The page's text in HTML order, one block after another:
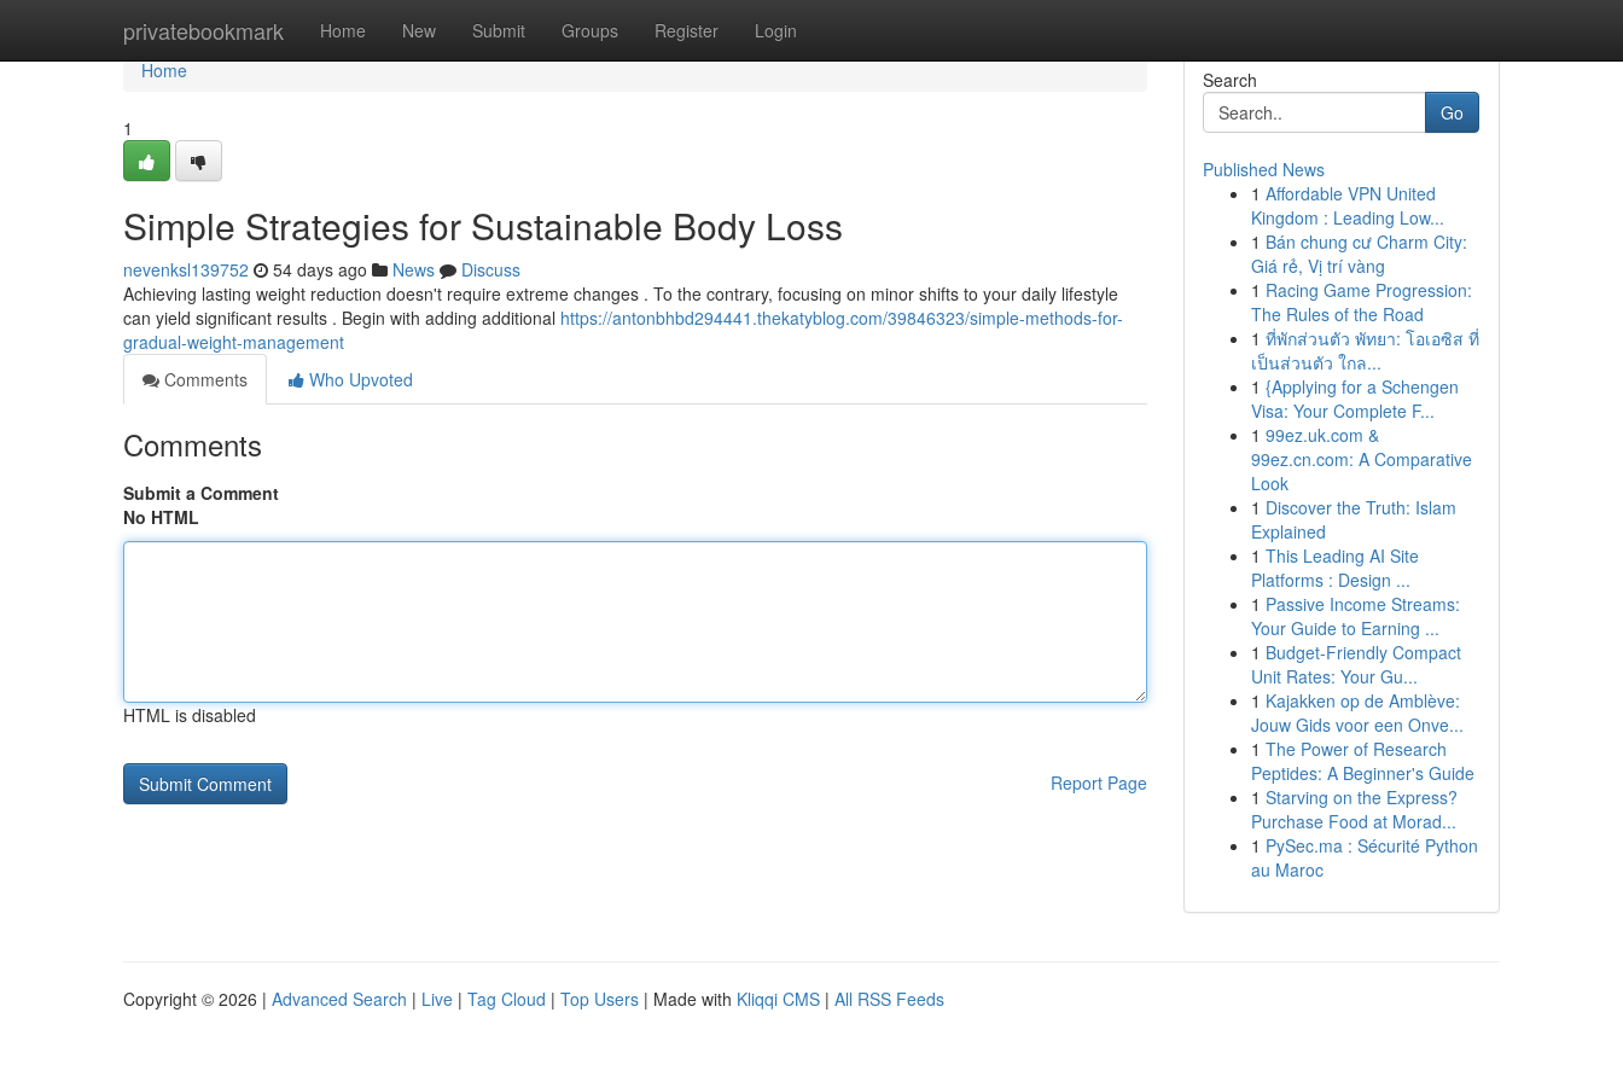
privatebookmark Home New Submit Groups Register Login
Home
Home
1
Simple Strategies for Sustainable Body Loss
nevenksl139752 54 days ago News
Discuss
Achieving lasting weight reduction doesn't require extreme changes . To the contrary, focusing on minor shifts to your daily lifestyle
can yield significant results . Begin with adding additional https://antonbhbd294441.thekatyblog.com/39846323/simple-methods-for-
gradual-weight-management
Comments
Who Upvoted
Comments
Submit a Comment
No HTML
HTML is disabled
Report Page
Search
Go
Published News
1 Affordable VPN United
Kingdom : Leading Low...
1 Bán chung cư Charm City:
Giá rẻ, Vị trí vàng
1 Racing Game Progression:
The Rules of the Road
1 ที่พักส่วนตัว พัทยา: โอเอซิส ที่
เป็นส่วนตัว ใกล...
1 {Applying for a Schengen
Visa: Your Complete F...
1 99ez.uk.com &
99ez.cn.com: A Comparative
Look
1 Discover the Truth: Islam
Explained
1 This Leading AI Site
Platforms : Design ...
1 Passive Income Streams:
Your Guide to Earning ...
1 Budget-Friendly Compact
Unit Rates: Your Gu...
1 Kajakken op de Amblève:
Jouw Gids voor een Onve...
1 The Power of Research
Peptides: A Beginner's Guide
1 Starving on the Express?
Purchase Food at Morad...
1 PySec.ma : Sécurité Python
au Maroc
Copyright © 2026 | Advanced Search | Live | Tag Cloud | Top Users | Made with Kliqqi CMS | All RSS Feeds